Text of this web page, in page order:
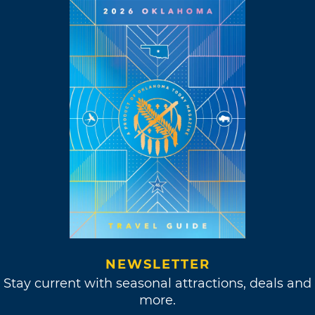
Hour” in 1969.
“The creative life is a
choice. If something
comes up, I respond
to it.”
Meanwhile, Williams kept up his music
projects, releasing his ever-popular single,
be found all over the airwaves during the
summer of 1968, earning him the Best
NEWSLETTER
Stay current with seasonal attractions, deals and
more.